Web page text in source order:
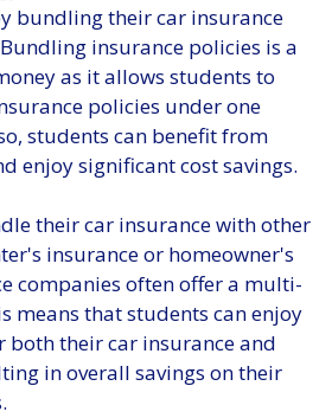
bundling their car insurance
insurance policies is a
as it allows students to
policies under one
students can benefit from
enjoy significant cost savings.
their car insurance with other
insurance or homeowner's
companies often offer a multi-
means that students can enjoy
their car insurance and
in overall savings on their